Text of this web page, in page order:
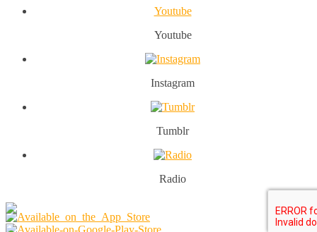
Youtube
Youtube
Instagram
Tumblr
Radio